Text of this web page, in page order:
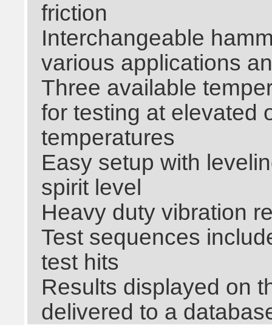
friction
Interchangeable
various applications
Three available
for testing at elevated
temperatures
Easy setup with
spirit level
Heavy duty vibration
Test sequences
test hits
Results displayed on
delivered to a